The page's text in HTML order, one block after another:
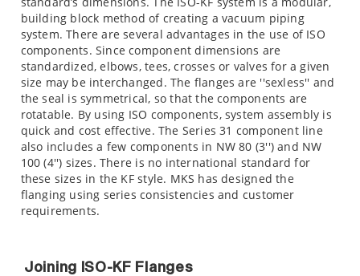
building block method of creating a vacuum piping
system. There are several advantages in the use of ISO
components. Since component dimensions are
standardized, elbows, tees, crosses or valves for a given
size may be interchanged. The flanges are ''sexless'' and
the seal is symmetrical, so that the components are
rotatable. By using ISO components, system assembly is
quick and cost effective. The Series 31 component line
also includes a few components in NW 80 (3'') and NW
100 (4'') sizes. There is no international standard for
these sizes in the KF style. MKS has designed the
flanging using series consistencies and customer
requirements.
Joining ISO-KF Flanges